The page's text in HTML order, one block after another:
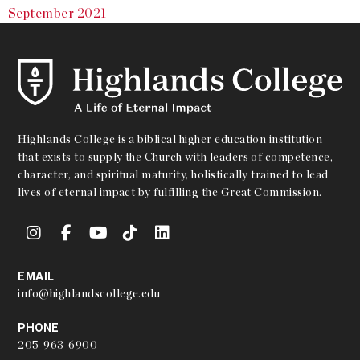
September 2021
Highlands College is a biblical higher education institution
that exists to supply the Church with leaders of competence,
character, and spiritual maturity, holistically trained to lead
lives of eternal impact by fulfilling the Great Commission.
EMAIL
info@highlandscollege.edu
PHONE
205-963-6900